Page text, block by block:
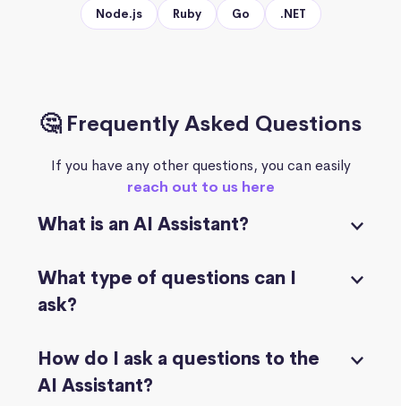
Node.js Ruby Go .NET
🤔 Frequently Asked Questions
If you have any other questions, you can easily
reach out to us here
What is an AI Assistant?
What type of questions can I
ask?
How do I ask a questions to the
AI Assistant?